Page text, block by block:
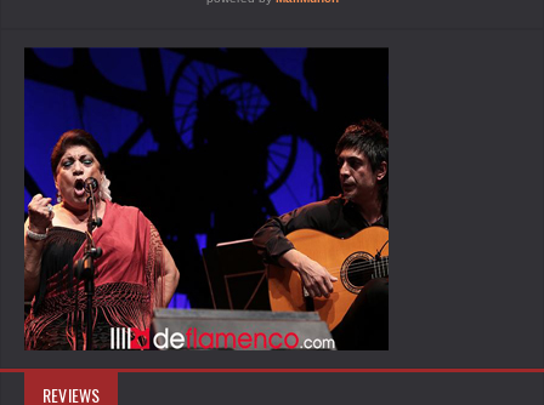
REVIEWS